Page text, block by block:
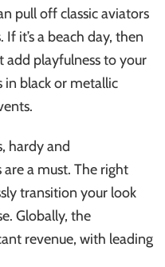
pull off classic aviators
it’s a beach day, then
playfulness to your
in black or metallic
hardy and
a must. The right
transition your look
Globally, the
revenue, with leading